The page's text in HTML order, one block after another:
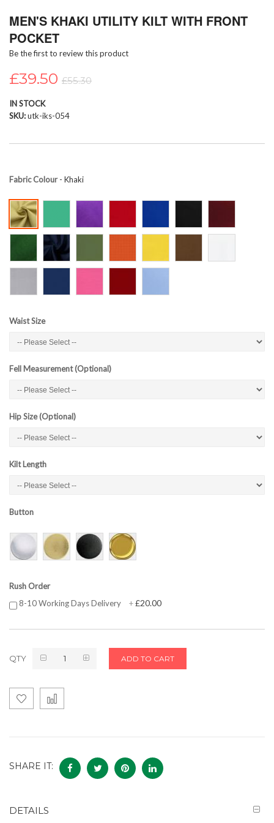
to
beginning
of
images
MEN'S KHAKI UTILITY KILT WITH FRONT
POCKET
Be the first to review this product
£39.50 £55.30
IN STOCK
SKU utk-iks-054
Fabric Colour- Khaki
Waist Size
Fell Measurement (Optional)
Hip Size (Optional)
Kilt Length
Button
Rush Order
8-10 Working Days Delivery
+£20.00
QTY ADD TO CART
SHARE IT:
DETAILS